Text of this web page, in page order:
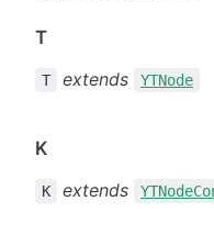
T
T extends YTNode
K
K extends